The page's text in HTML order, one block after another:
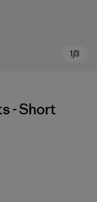
- Short